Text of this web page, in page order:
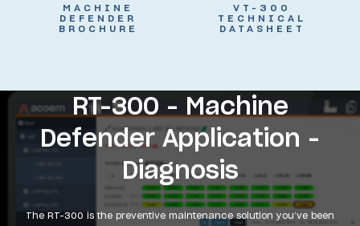
MACHINE
DEFENDER
BROCHURE
VT-300
TECHNICAL
DATASHEET
RT-300 - Machine
Defender Application -
Diagnosis
The RT-300 is the preventive maintenance solution you’ve been